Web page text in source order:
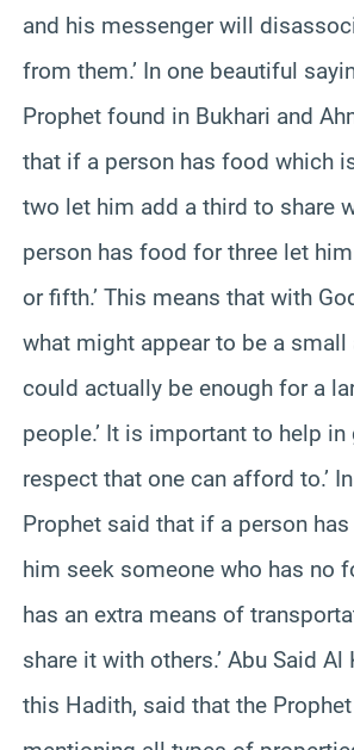
and his messenger will
from them.’ In one beautiful
Prophet found in Bukhari and
that if a person has food which
two let him add a third to share
person has food for three let
or fifth.’ This means that with
what might appear to be a
could actually be enough for a
people.’ It is important to help in
respect that one can afford to.’
Prophet said that if a person
him seek someone who has no
has an extra means of
share it with others.’ Abu Said Al
this Hadith, said that the